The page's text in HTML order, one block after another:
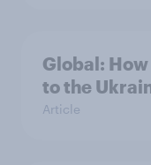
Global:
to the
Article